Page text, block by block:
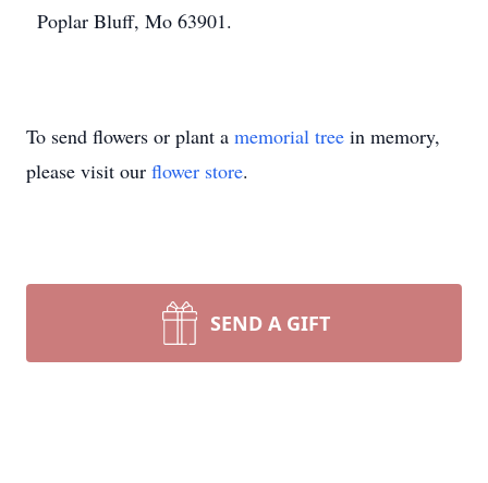
Poplar Bluff, Mo 63901.
To send flowers or plant a memorial tree in memory,
please visit our flower store.
SEND A GIFT